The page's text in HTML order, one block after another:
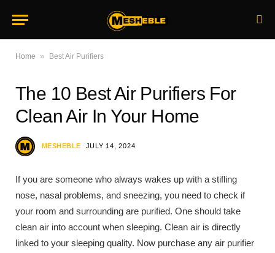
Home » Best Air Purifiers
The 10 Best Air Purifiers For
Clean Air In Your Home
MESHEBLE JULY 14, 2024
If you are someone who always wakes up with a stifling
nose, nasal problems, and sneezing, you need to check if
your room and surrounding are purified. One should take
clean air into account when sleeping. Clean air is directly
linked to your sleeping quality. Now purchase any air purifier